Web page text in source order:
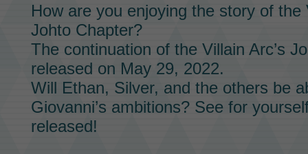
How are you enjoying the story of the
Johto Chapter?
The continuation of the Villain Arc’s
released on May 29, 2022.
Will Ethan, Silver, and the others be
Giovanni’s ambitions? See for
released!